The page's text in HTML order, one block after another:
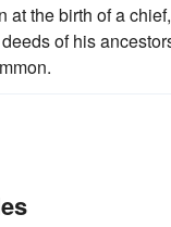
at the birth of a
of his